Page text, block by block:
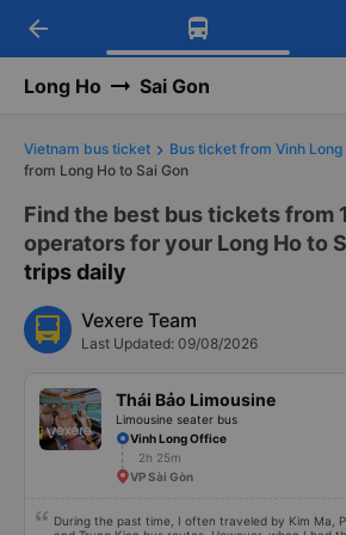
Download Vexere app!
Get exclusive member
Get the FREE app
-30k/seat flight booking
arrow_back
Long Ho Sai Gon
Vietnam bus ticket Bus ticket from Vinh Long
from Long Ho to Sai Gon
Find the best bus tickets from
operators for your Long Ho to
trips daily
Vexere Team
Last Updated: 09/08/2026
Thái Bảo Limousine
Limousine seater bus
Vinh Long Office
2h 25m
VP Sài Gòn
During the past time, I often traveled by Kim Ma,